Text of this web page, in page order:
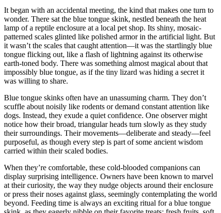
It began with an accidental meeting, the kind that makes one turn to
wonder. There sat the blue tongue skink, nestled beneath the heat
lamp of a reptile enclosure at a local pet shop. Its shiny, mosaic-
patterned scales glinted like polished armor in the artificial light. But
it wasn’t the scales that caught attention—it was the startlingly blue
tongue flicking out, like a flash of lightning against its otherwise
earth-toned body. There was something almost magical about that
impossibly blue tongue, as if the tiny lizard was hiding a secret it
was willing to share.
Blue tongue skinks often have an unassuming charm. They don’t
scuffle about noisily like rodents or demand constant attention like
dogs. Instead, they exude a quiet confidence. One observer might
notice how their broad, triangular heads turn slowly as they study
their surroundings. Their movements—deliberate and steady—feel
purposeful, as though every step is part of some ancient wisdom
carried within their scaled bodies.
When they’re comfortable, these cold-blooded companions can
display surprising intelligence. Owners have been known to marvel
at their curiosity, the way they nudge objects around their enclosure
or press their noses against glass, seemingly contemplating the world
beyond. Feeding time is always an exciting ritual for a blue tongue